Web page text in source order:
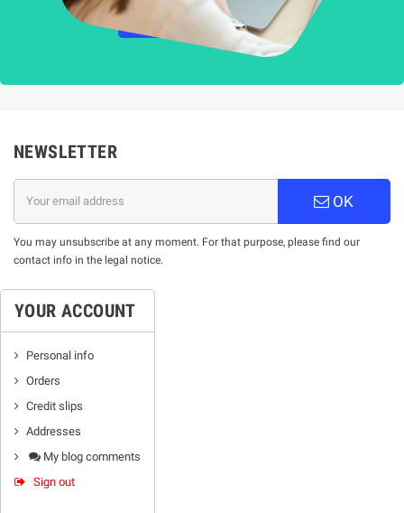
НАУЧЕТЕ ПОВЕЧЕ
NEWSLETTER
OK
You may unsubscribe at any moment. For that purpose, please find our
contact info in the legal notice.
YOUR ACCOUNT
Personal info
Orders
Credit slips
Addresses
My blog comments
Sign out